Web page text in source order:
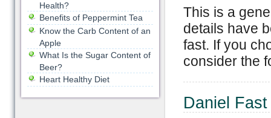
This is a
details have
fast. If you
consider the
Daniel
Health?
Benefits of Peppermint Tea
Know the Carb Content of an
Apple
What Is the Sugar Content of
Beer?
Heart Healthy Diet